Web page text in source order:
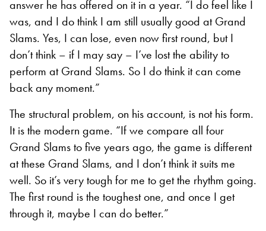
answer he has offered on it in a year. “I do feel like I
was, and I do think I am still usually good at Grand
Slams. Yes, I can lose, even now first round, but I
don’t think – if I may say – I’ve lost the ability to
perform at Grand Slams. So I do think it can come
back any moment.”
The structural problem, on his account, is not his form.
It is the modern game. “If we compare all four
Grand Slams to five years ago, the game is different
at these Grand Slams, and I don’t think it suits me
well. So it’s very tough for me to get the rhythm going.
The first round is the toughest one, and once I get
through it, maybe I can do better.”